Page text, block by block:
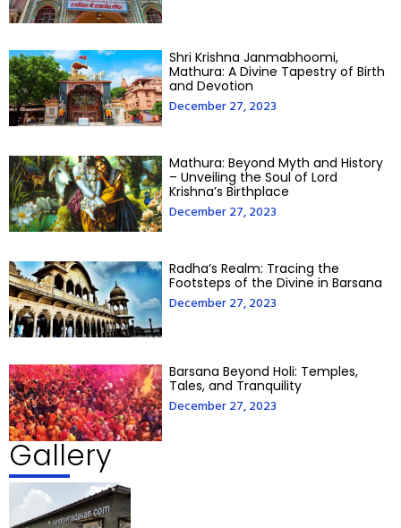
Shri Krishna Janmabhoomi,
Mathura: A Divine Tapestry of Birth
and Devotion
December 27, 2023
Mathura: Beyond Myth and History
– Unveiling the Soul of Lord
Krishna’s Birthplace
December 27, 2023
Radha’s Realm: Tracing the
Footsteps of the Divine in Barsana
December 27, 2023
Barsana Beyond Holi: Temples,
Tales, and Tranquility
December 27, 2023
Gallery